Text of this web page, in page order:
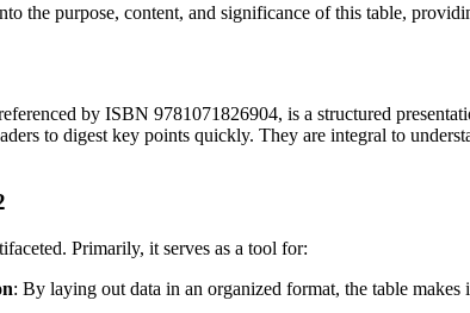
the purpose, content, and significance of this table,
by ISBN 9781071826904, is a structured
to digest key points quickly. They are integral to
Primarily, it serves as a tool for:
: By laying out data in an organized format, the table